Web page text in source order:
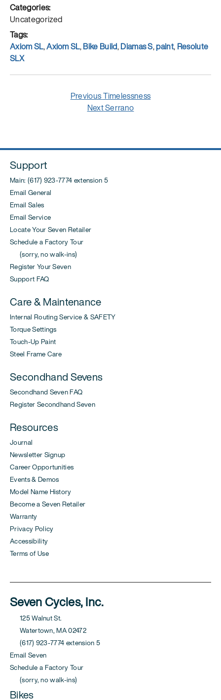
Posted
on
Categories
Uncategorized
Tags
Axiom SL,Axiom SL,Bike Build,Diamas S,paint, Resolute
SLX
PreviousPrevious
post:
Timelessness
NextNext
Serrano
Support
Main: (617) 923-7774 extension 5
Email General
Email Sales
Email Service
Locate Your Seven Retailer
Schedule a Factory Tour
(sorry, no walk-ins)
Register Your Seven
Support FAQ
Care & Maintenance
Internal Routing Service & SAFETY
Torque Settings
Touch-Up Paint
Steel Frame Care
Secondhand Sevens
Secondhand Seven FAQ
Register Secondhand Seven
Resources
Journal
Newsletter Signup
Career Opportunities
Events & Demos
Model Name History
Become a Seven Retailer
Warranty
Privacy Policy
Accessibility
Terms of Use
Seven Cycles, Inc.
125 Walnut St.
Watertown, MA 02472
(617) 923-7774 extension 5
Email Seven
Schedule a Factory Tour
(sorry, no walk-ins)
Bikes